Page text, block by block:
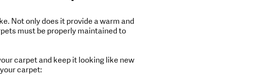
Not only does it provide a warm and
must be properly maintained to
carpet and keep it looking like new
carpet: